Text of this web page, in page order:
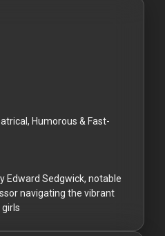
Humorous & Fast-
Edward Sedgwick, notable
navigating the vibrant